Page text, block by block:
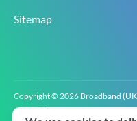
Sitemap
Copyright © 2026 Broadband
reserved.